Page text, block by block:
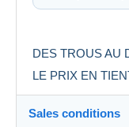
DES TROUS AU
LE PRIX EN
Sales conditions